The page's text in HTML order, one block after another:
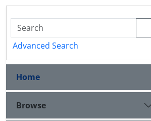
Advanced Search
Home
Browse